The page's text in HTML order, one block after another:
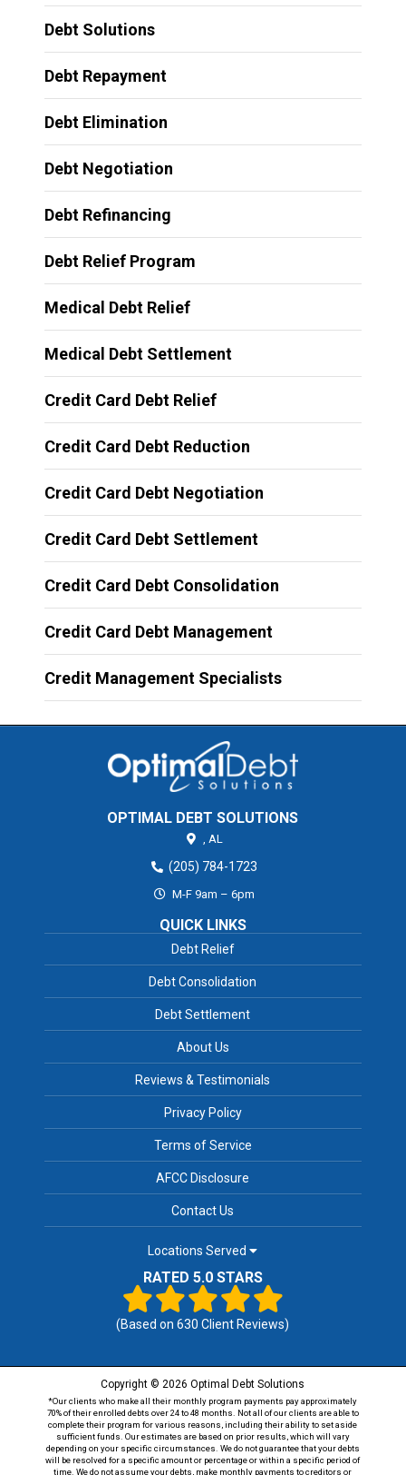
Debt Solutions
Debt Repayment
Debt Elimination
Debt Negotiation
Debt Refinancing
Debt Relief Program
Medical Debt Relief
Medical Debt Settlement
Credit Card Debt Relief
Credit Card Debt Reduction
Credit Card Debt Negotiation
Credit Card Debt Settlement
Credit Card Debt Consolidation
Credit Card Debt Management
Credit Management Specialists
OPTIMAL DEBT SOLUTIONS
, AL
(205) 784-1723
M-F 9am – 6pm
QUICK LINKS
Debt Relief
Debt Consolidation
Debt Settlement
About Us
Reviews & Testimonials
Privacy Policy
Terms of Service
AFCC Disclosure
Contact Us
Locations Served
RATED 5.0 STARS
(Based on630 Client Reviews)
Copyright © 2026 Optimal Debt Solutions
*Our clients who make all their monthly program payments pay approximately
70% of their enrolled debts over 24 to 48 months. Not all of our clients are able to
complete their program for various reasons, including their ability to set aside
sufficient funds. Our estimates are based on prior results, which will vary
depending on your specific circumstances. We do not guarantee that your debts
will be resolved for a specific amount or percentage or within a specific period of
time. We do not assume your debts, make monthly payments to creditors or